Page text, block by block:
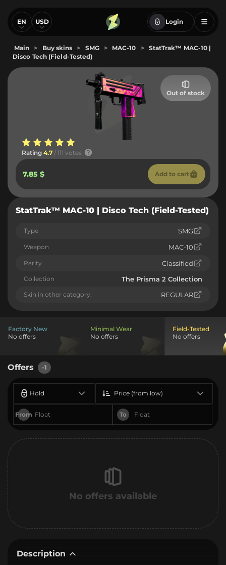
EN USD Login
Main > Buy skins > SMG > MAC-10 >
StatTrak™ MAC-10 |
Disco Tech (Field-Tested)
Out of stock
Rating 4.7 / 111 votes
7.85 $ Add to cart
StatTrak™ MAC-10 | Disco Tech (Field-Tested)
Type SMG
Weapon MAC-10
Rarity Classified
Collection The Prisma 2 Collection
Skin in other category: REGULAR
Factory New
No offers
Minimal Wear
No offers
Field-Tested
No offers
Offers -1
Hold
From To
Price (from low)
No offers available
Description